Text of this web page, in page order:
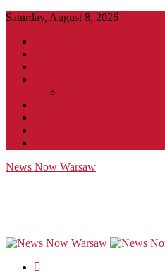
Saturday, August 8, 2026
News Now Warsaw